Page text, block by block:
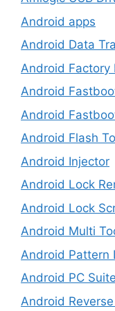
Android apps
Android Data
Android Factory
Android
Android
Android Flash
Android Injector
Android Lock
Android Lock
Android Multi
Android Pattern
Android PC Suite
Android